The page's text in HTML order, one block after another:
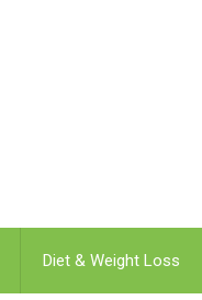
Diet & Weight Loss